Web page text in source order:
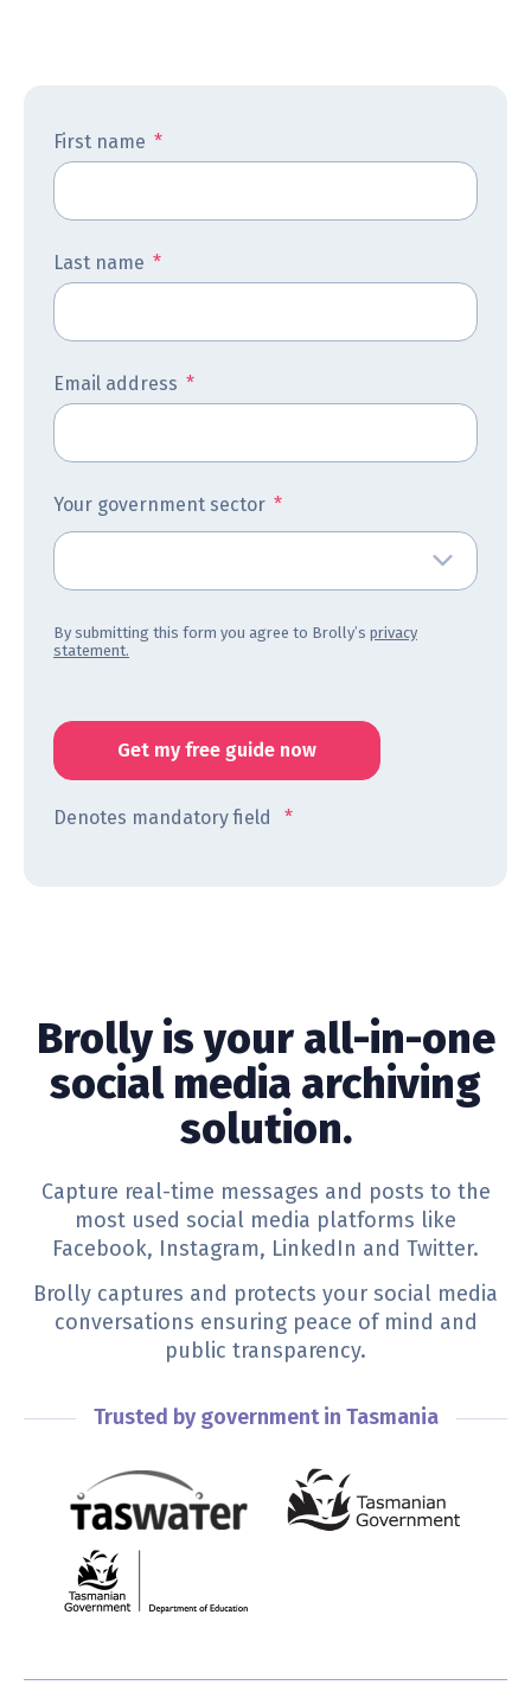
First name *
Last name *
Email address *
Your government sector *
By submitting this form you agree to Brolly’s privacy
statement.
Denotes mandatory field *
Brolly is your all-in-one
social media archiving
solution.
Capture real-time messages and posts to the
most used social media platforms like
Facebook, Instagram, LinkedIn and Twitter.
Brolly captures and protects your social media
conversations ensuring peace of mind and
public transparency.
Trusted by government in Tasmania